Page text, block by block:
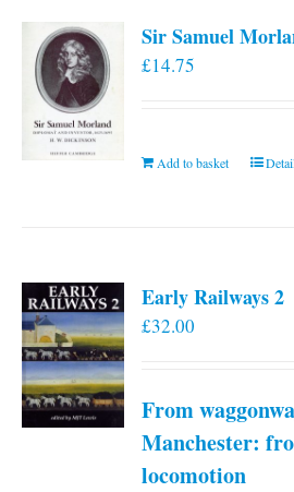
The
chosen
Sir Samuel
£14.75
Add to basket
Early Railways 2
£32.00
From
Manchester:
locomotion